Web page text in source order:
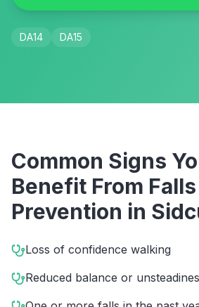
DA14 DA15
Common Signs
Benefit From Falls
Prevention in
Loss of confidence walking
Reduced balance or